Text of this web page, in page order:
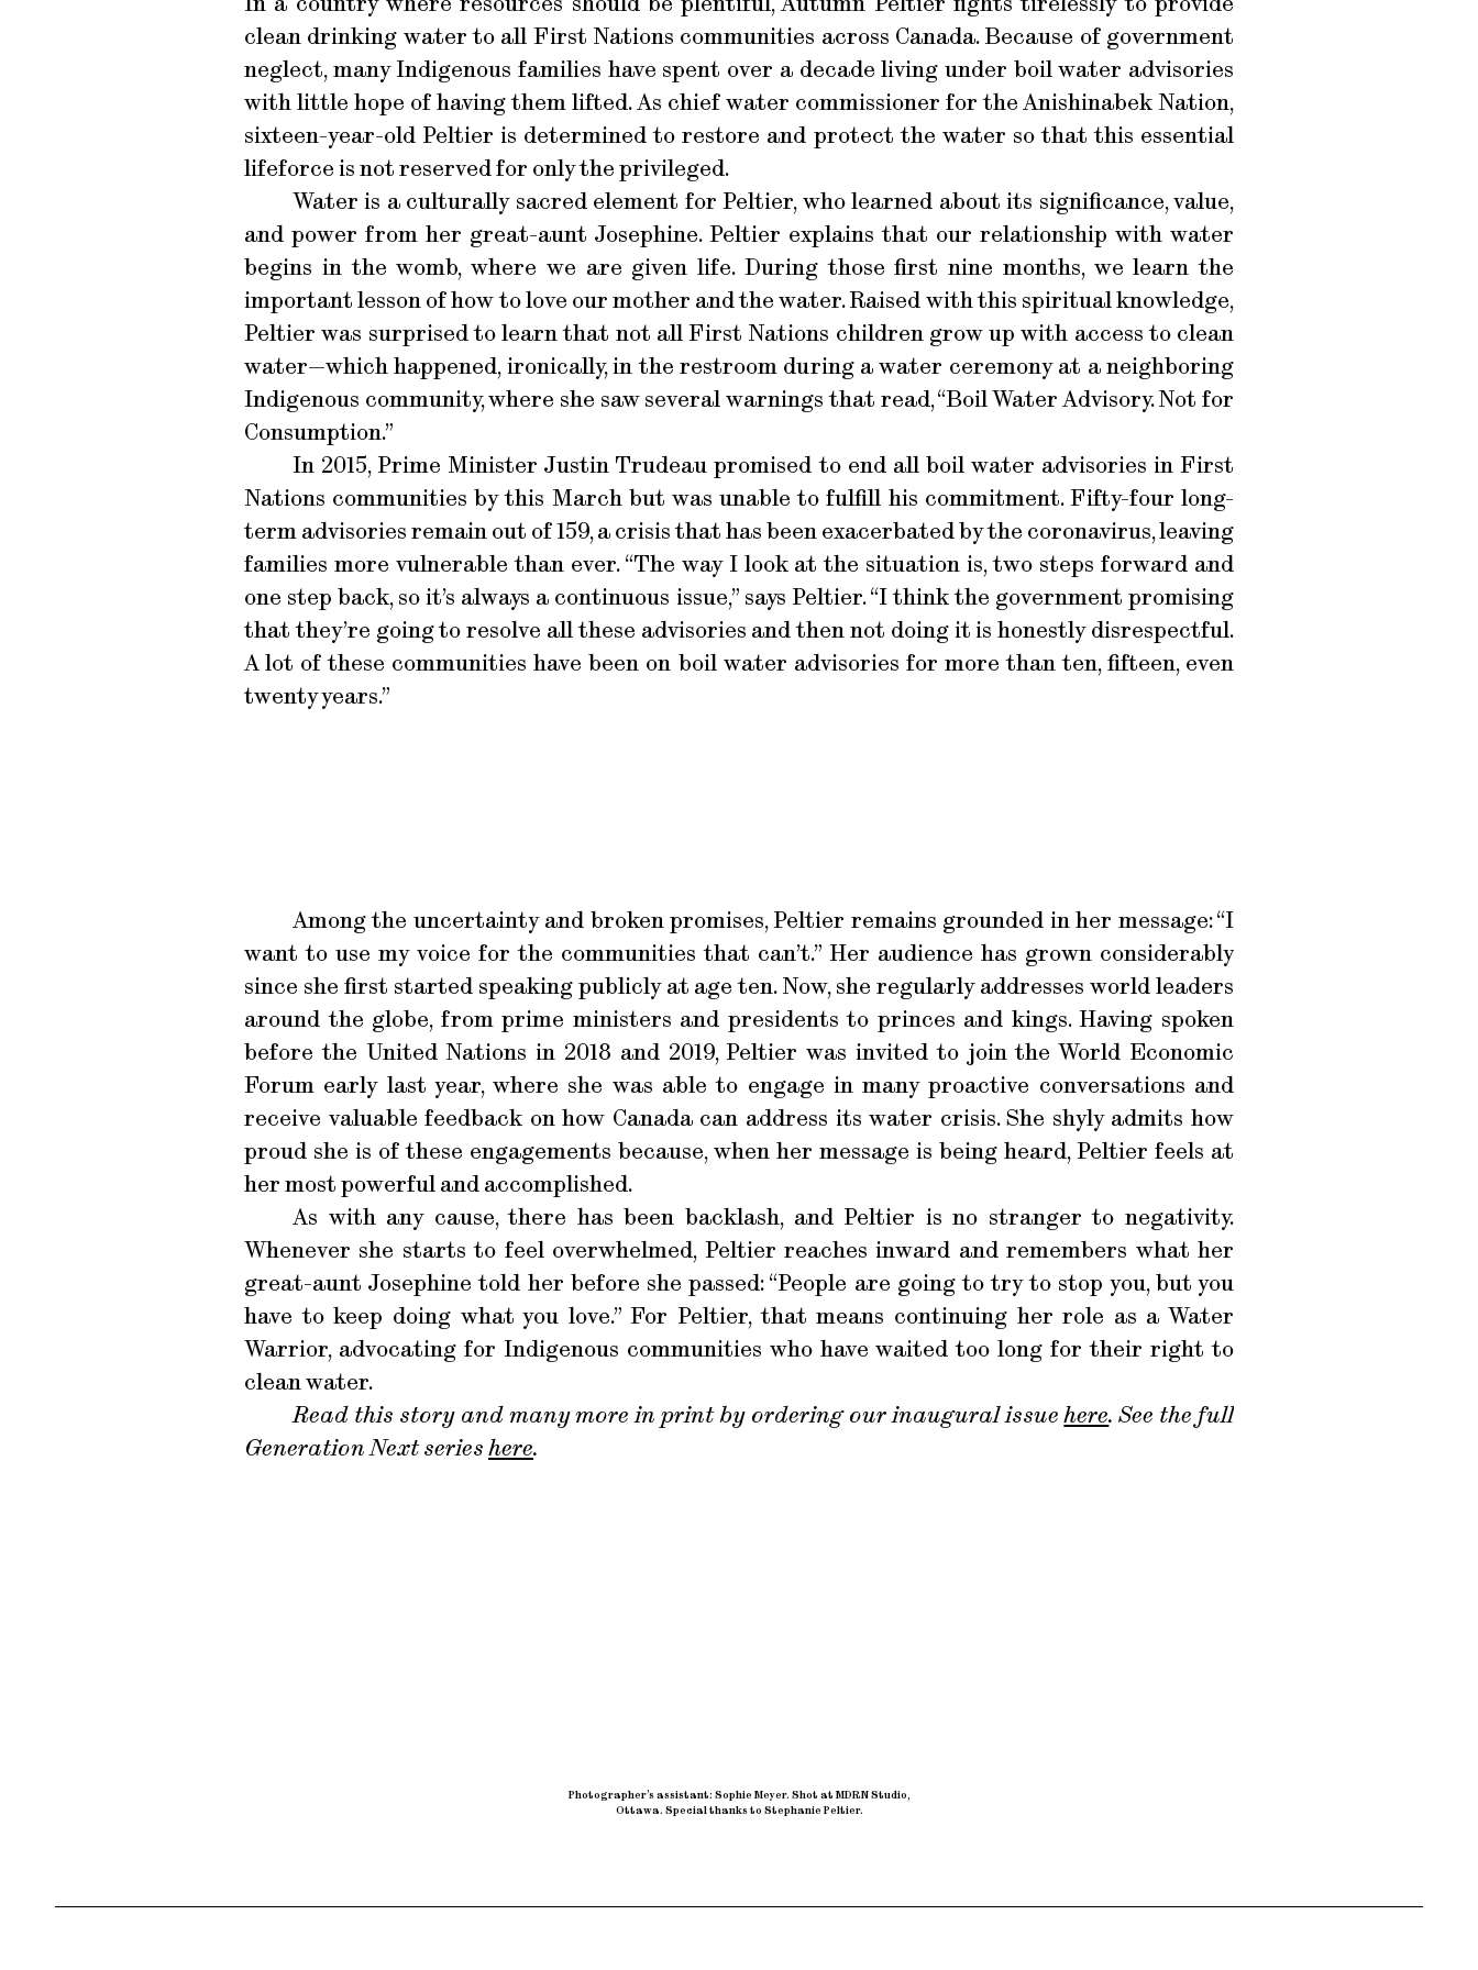
clean drinking water to all First Nations communities across Canada. Because of government
neglect, many Indigenous families have spent over a decade living under boil water advisories
with little hope of having them lifted. As chief water commissioner for the Anishinabek Nation,
sixteen-year-old Peltier is determined to restore and protect the water so that this essential
lifeforce is not reserved for only the privileged.
Water is a culturally sacred element for Peltier, who learned about its significance, value,
and power from her great-aunt Josephine. Peltier explains that our relationship with water
begins in the womb, where we are given life. During those first nine months, we learn the
important lesson of how to love our mother and the water. Raised with this spiritual knowledge,
Peltier was surprised to learn that not all First Nations children grow up with access to clean
water—which happened, ironically, in the restroom during a water ceremony at a neighboring
Indigenous community, where she saw several warnings that read, “Boil Water Advisory. Not for
Consumption.”
In 2015, Prime Minister Justin Trudeau promised to end all boil water advisories in First
Nations communities by this March but was unable to fulfill his commitment. Fifty-four long-
term advisories remain out of 159, a crisis that has been exacerbated by the coronavirus, leaving
families more vulnerable than ever. “The way I look at the situation is, two steps forward and
one step back, so it’s always a continuous issue,” says Peltier. “I think the government promising
that they’re going to resolve all these advisories and then not doing it is honestly disrespectful.
A lot of these communities have been on boil water advisories for more than ten, fifteen, even
twenty years.”
Among the uncertainty and broken promises, Peltier remains grounded in her message: “I
want to use my voice for the communities that can’t.” Her audience has grown considerably
since she first started speaking publicly at age ten. Now, she regularly addresses world leaders
around the globe, from prime ministers and presidents to princes and kings. Having spoken
before the United Nations in 2018 and 2019, Peltier was invited to join the World Economic
Forum early last year, where she was able to engage in many proactive conversations and
receive valuable feedback on how Canada can address its water crisis. She shyly admits how
proud she is of these engagements because, when her message is being heard, Peltier feels at
her most powerful and accomplished.
As with any cause, there has been backlash, and Peltier is no stranger to negativity.
Whenever she starts to feel overwhelmed, Peltier reaches inward and remembers what her
great-aunt Josephine told her before she passed: “People are going to try to stop you, but you
have to keep doing what you love.” For Peltier, that means continuing her role as a Water
Warrior, advocating for Indigenous communities who have waited too long for their right to
clean water.
Read this story and many more in print by ordering our inaugural issuehere. See the full
Generation Next serieshere.
Photographer’s assistant: Sophie Meyer. Shot at MDRN Studio,
Ottawa. Special thanks to Stephanie Peltier.